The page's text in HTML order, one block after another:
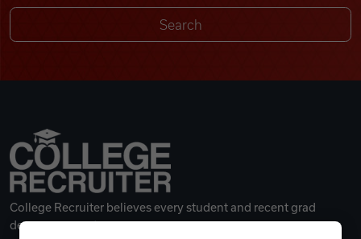
College Recruiter believes every student and recent grad
deserves a great career.